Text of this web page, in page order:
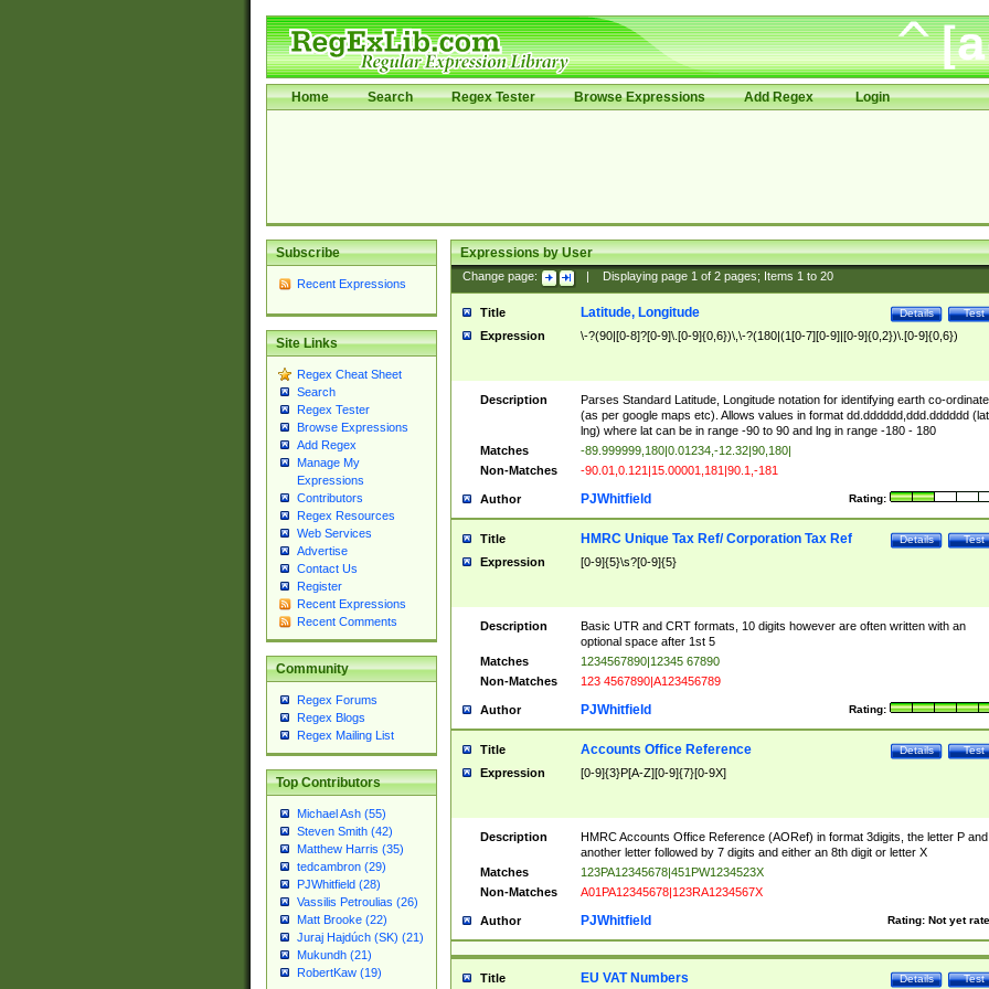
Home Search Regex Tester Browse Expressions Add Regex Login
Subscribe
Recent Expressions
Site Links
Regex Cheat Sheet
Search
Regex Tester
Browse Expressions
Add Regex
Manage My
Expressions
Contributors
Regex Resources
Web Services
Advertise
Contact Us
Register
Recent Expressions
Recent Comments
Community
Regex Forums
Regex Blogs
Regex Mailing List
Top Contributors
Michael Ash (55)
Steven Smith (42)
Matthew Harris (35)
tedcambron (29)
PJWhitfield (28)
Vassilis Petroulias (26)
Matt Brooke (22)
Juraj Hajdúch (SK) (21)
Mukundh (21)
RobertKaw (19)
Expressions by User
Change page: Displaying page 1of 2pages; Items 1to 20
Title Test
Details
Latitude, Longitude
Expression \-?(90|[0-8]?[0-9]\.[0-9]{0,6})\,\-?(180|(1[0-7][0-9]|[0-9]{0,2})\.[0-9]{0,6})
Description
Parses Standard Latitude, Longitude notation for identifying earth co-
(as per google maps etc). Allows values in format dd.dddddd,ddd.dddddd
lng) where lat can be in range -90 to 90 and lng in range -180 - 180
Matches
-89.999999,180|0.01234,-12.32|90,180|
Non-Matches
-90.01,0.121|15.00001,181|90.1,-181
Author Rating:
PJWhitfield
Title Test
Details
HMRC Unique Tax Ref/ Corporation Tax Ref
Expression [0-9]{5}\s?[0-9]{5}
Description
Basic UTR and CRT formats, 10 digits however are often written with an
optional space after 1st 5
Matches
1234567890|12345 67890
Non-Matches
123 4567890|A123456789
Author Rating:
PJWhitfield
Title Test
Details
Accounts Office Reference
Expression [0-9]{3}P[A-Z][0-9]{7}[0-9X]
Description
HMRC Accounts Office Reference (AORef) in format 3digits, the letter P and
another letter followed by 7 digits and either an 8th digit or letter X
Matches
123PA12345678|451PW1234523X
Non-Matches
A01PA12345678|123RA1234567X
Author Rating: Not yet
PJWhitfield
Title Test
Details
EU VAT Numbers